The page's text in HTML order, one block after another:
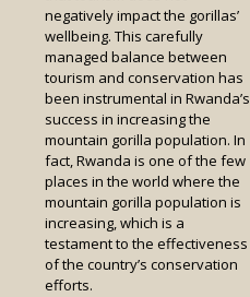
negatively impact the gorillas’
wellbeing. This carefully
managed balance between
tourism and conservation has
been instrumental in Rwanda’s
success in increasing the
mountain gorilla population. In
fact, Rwanda is one of the few
places in the world where the
mountain gorilla population is
increasing, which is a
testament to the effectiveness
of the country’s conservation
efforts.